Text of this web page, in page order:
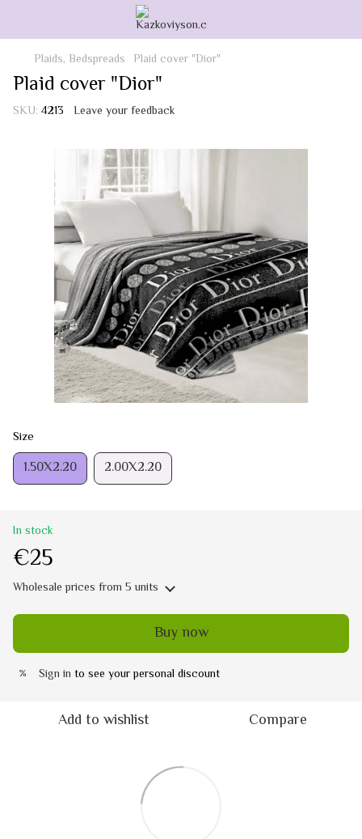
Plaids, Bedspreads Plaid cover "Dior"
Plaid cover "Dior"
SKU: 4213 Leave your feedback
Size
1.50Х2.20 2.00Х2.20
In stock
€25
Wholesale prices from 5 units
Buy now
% Sign in to see your personal discount
Add to wishlist Compare